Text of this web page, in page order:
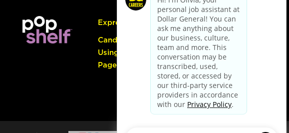
Express Hiring
Candidate Guide:
Using the Careers
Page